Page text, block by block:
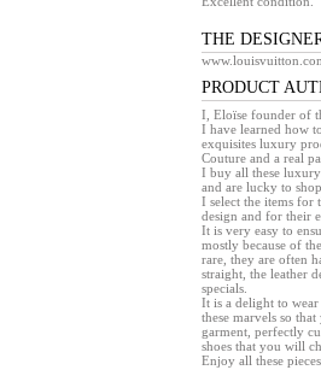
THE
PRODUCT
I, Eloïse founder of
I have learned how
exquisites luxury
Couture and a real
I buy all these
and are lucky to
I select the items
design and for their
It is very easy to
mostly because of
rare, they are often
straight, the leather
specials.
It is a delight to
these marvels so
garment, perfectly
shoes that you will
Enjoy all these